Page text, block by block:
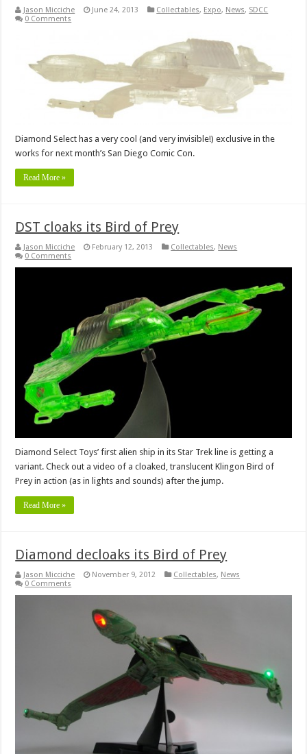
Jason Micciche June 24, 2013 Collectables, Expo, News, SDCC
0 Comments
Diamond Select has a very cool (and very invisible!) exclusive in the
works for next month’s San Diego Comic Con.
Read More »
DST cloaks its Bird of Prey
Jason Micciche February 12, 2013 Collectables, News
0 Comments
Diamond Select Toys’ first alien ship in its Star Trek line is getting a
variant. Check out a video of a cloaked, translucent Klingon Bird of
Prey in action (as in lights and sounds) after the jump.
Read More »
Diamond decloaks its Bird of Prey
Jason Micciche November 9, 2012 Collectables, News
0 Comments